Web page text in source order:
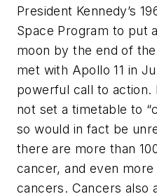
President Kennedy’s
Space Program to put
moon by the end of
met with Apollo 11 in
powerful call to action.
not set a timetable to
so would in fact be
there are more than
cancer, and even
cancers. Cancers also